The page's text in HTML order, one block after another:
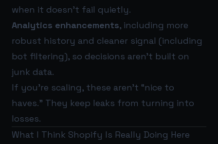
when it doesn’t fail quietly.
Analytics enhancements, including more
robust history and cleaner signal (including
bot filtering), so decisions aren’t built on
junk data.
If you’re scaling, these aren’t “nice to
haves.” They keep leaks from turning into
losses.
What I Think Shopify Is Really Doing Here